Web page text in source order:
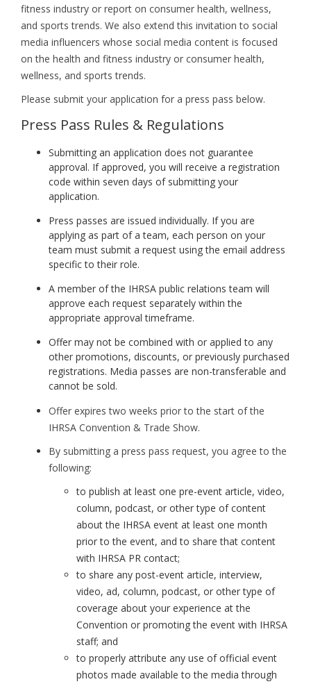
fitness industry or report on consumer health, wellness,
and sports trends. We also extend this invitation to social
media influencers whose social media content is focused
on the health and fitness industry or consumer health,
wellness, and sports trends.
Please submit your application for a press pass below.
Press Pass Rules & Regulations
Submitting an application does not guarantee
approval. If approved, you will receive a registration
code within seven days of submitting your
application.
Press passes are issued individually. If you are
applying as part of a team, each person on your
team must submit a request using the email address
specific to their role.
A member of the IHRSA public relations team will
approve each request separately within the
appropriate approval timeframe.
Offer may not be combined with or applied to any
other promotions, discounts, or previously purchased
registrations. Media passes are non-transferable and
cannot be sold.
Offer expires two weeks prior to the start of the
IHRSA Convention & Trade Show.
By submitting a press pass request, you agree to the
following:
to publish at least one pre-event article, video,
column, podcast, or other type of content
about the IHRSA event at least one month
prior to the event, and to share that content
with IHRSA PR contact;
to share any post-event article, interview,
video, ad, column, podcast, or other type of
coverage about your experience at the
Convention or promoting the event with IHRSA
staff; and
to properly attribute any use of official event
photos made available to the media through